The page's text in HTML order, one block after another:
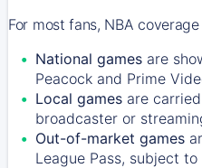
For most fans, NBA
National games are
Peacock and Prime
Local games are
broadcaster or
Out-of-market games
League Pass, subject